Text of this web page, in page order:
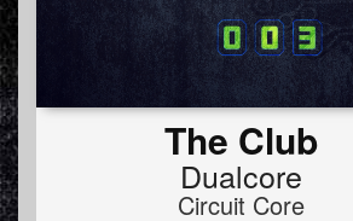
The Club
Dualcore
Circuit Core